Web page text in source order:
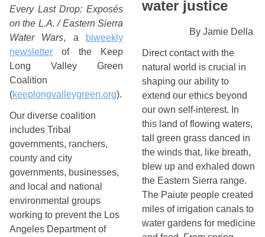
Every Last Drop: Exposés
on the L.A. / Eastern Sierra
Water Wars, a
biweekly
newsletter of the Keep
Long Valley Green
Coalition
(keeplongvalleygreen.org).
Our diverse coalition
includes Tribal
governments, ranchers,
county and city
governments, businesses,
and local and national
environmental groups
working to prevent the Los
Angeles Department of
water justice
By Jamie Della
Direct contact with the
natural world is crucial in
shaping our ability to
extend our ethics beyond
our own self-interest. In
this land of flowing waters,
tall green grass danced in
the winds that, like breath,
blew up and exhaled down
the Eastern Sierra range.
The Paiute people created
miles of irrigation canals to
water gardens for medicine